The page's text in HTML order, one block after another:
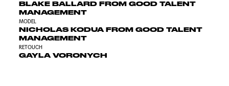
BLAKE BALLARD FROM GOOD TALENT
MANAGEMENT
MODEL
NICHOLAS KODUA FROM GOOD TALENT
MANAGEMENT
RETOUCH
GAYLA VORONYCH